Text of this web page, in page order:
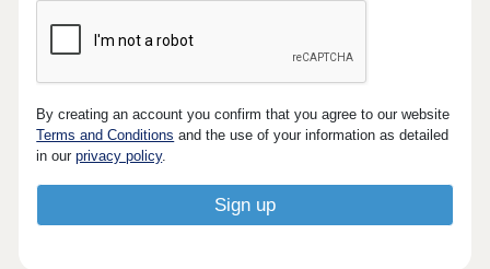
By creating an account you confirm that you agree to our website
Terms and Conditions and the use of your information as detailed
in ourprivacy policy.